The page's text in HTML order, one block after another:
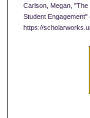
Carlson, Megan,
Student Engagement"
https://